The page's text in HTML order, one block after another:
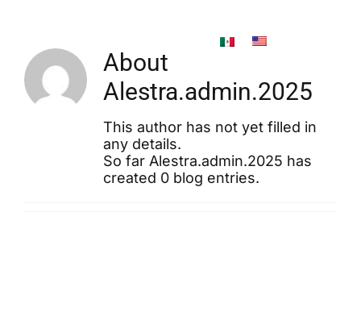
About
Alestra.admin.2025
This author has not yet filled in
any details.
So far Alestra.admin.2025 has
created 0 blog entries.